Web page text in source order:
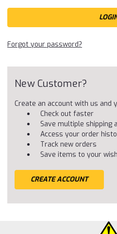
Forgot your password?
New Customer?
Create an account with us and
Check out faster
Save multiple shipping
Access your order
Track new orders
Save items to your
CREATE ACCOUNT